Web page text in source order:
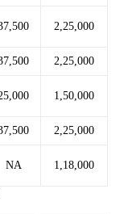
2,25,000
2,25,000
1,50,000
2,25,000
NA 1,18,000